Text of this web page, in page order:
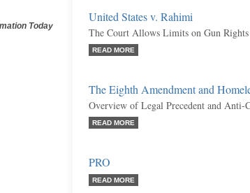
Today
United States v. Rahimi
The Court Allows Limits on Gun
READ MORE
The Eighth Amendment and
Overview of Legal Precedent and Anti-
READ MORE
PRO
READ MORE